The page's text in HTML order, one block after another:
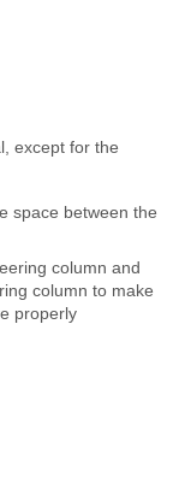
except for the
space between the
column and
column to make
properly